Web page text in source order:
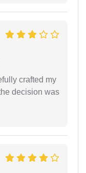
crafted my
decision was